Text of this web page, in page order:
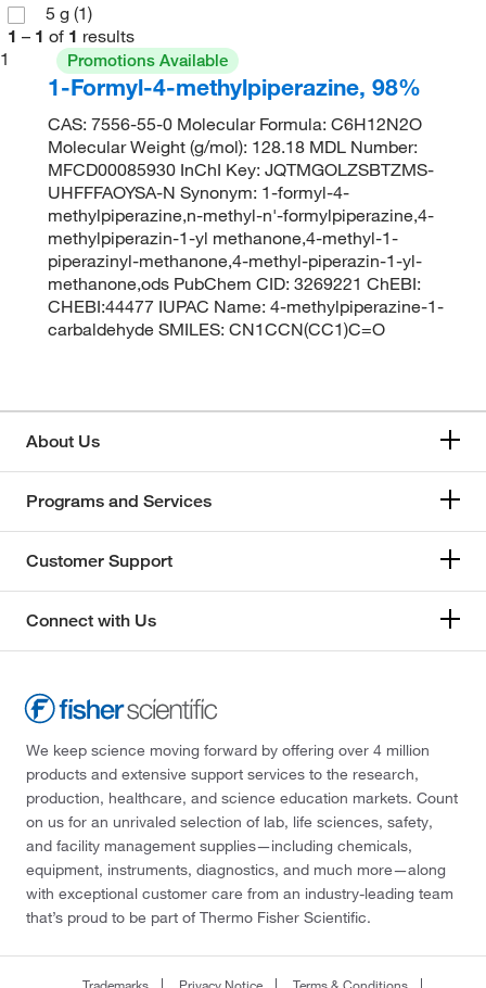
5 g (1)
1 – 1 of 1 results
1
Promotions Available
1-Formyl-4-methylpiperazine, 98%
CAS: 7556-55-0 Molecular Formula: C6H12N2O
Molecular Weight (g/mol): 128.18 MDL Number:
MFCD00085930 InChI Key: JQTMGOLZSBTZMS-
UHFFFAOYSA-N Synonym: 1-formyl-4-
methylpiperazine,n-methyl-n'-formylpiperazine,4-
methylpiperazin-1-yl methanone,4-methyl-1-
piperazinyl-methanone,4-methyl-piperazin-1-yl-
methanone,ods PubChem CID: 3269221 ChEBI:
CHEBI:44477 IUPAC Name: 4-methylpiperazine-1-
carbaldehyde SMILES: CN1CCN(CC1)C=O
About Us
Programs and Services
Customer Support
Connect with Us
We keep science moving forward by offering over 4 million
products and extensive support services to the research,
production, healthcare, and science education markets. Count
on us for an unrivaled selection of lab, life sciences, safety,
and facility management supplies—including chemicals,
equipment, instruments, diagnostics, and much more—along
with exceptional customer care from an industry-leading team
that’s proud to be part of Thermo Fisher Scientific.